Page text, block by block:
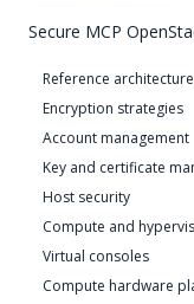
Secure MCP
Reference architecture
Encryption strategies
Account management
Key and certificate
Host security
Compute and
Virtual consoles
Compute hardware